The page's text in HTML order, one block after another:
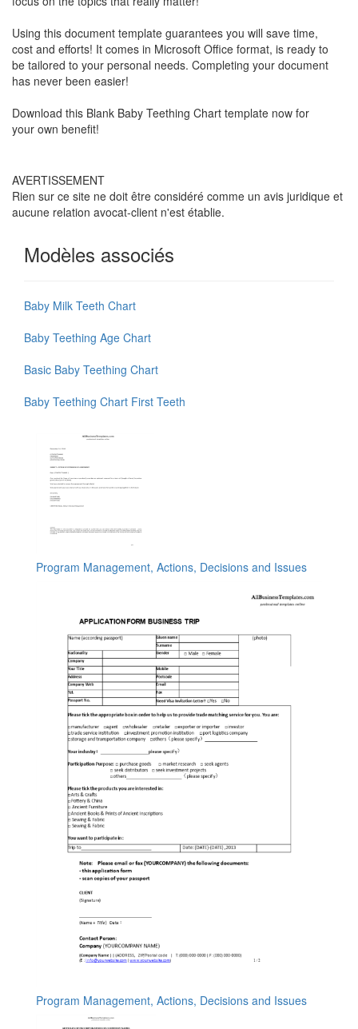
Using this document template guarantees you will save time,
cost and efforts! It comes in Microsoft Office format, is ready to
be tailored to your personal needs. Completing your document
has never been easier!
Download this Blank Baby Teething Chart template now for
your own benefit!
AVERTISSEMENT
Rien sur ce site ne doit être considéré comme un avis juridique et
aucune relation avocat-client n'est établie.
Modèles associés
Baby Milk Teeth Chart
Baby Teething Age Chart
Basic Baby Teething Chart
Baby Teething Chart First Teeth
Program Management, Actions, Decisions and Issues
Program Management, Actions, Decisions and Issues